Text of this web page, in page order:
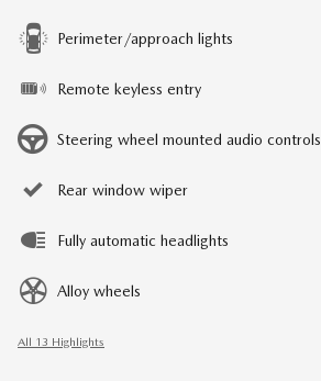
Perimeter/approach lights
Remote keyless entry
Steering wheel mounted audio controls
Rear window wiper
Fully automatic headlights
Alloy wheels
All 13 Highlights